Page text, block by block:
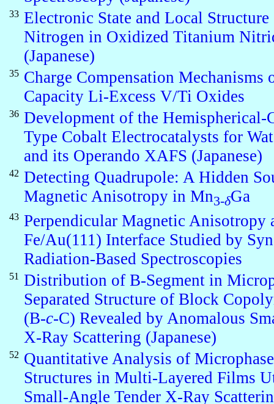
33 Electronic State and Local Structure
Nitrogen in Oxidized Titanium
(Japanese)
35 Charge Compensation Mechanisms
Capacity Li-Excess V/Ti Oxides
36 Development of the Hemispherical-
Type Cobalt Electrocatalysts for
and its Operando XAFS (Japanese)
42 Detecting Quadrupole: A Hidden
Magnetic Anisotropy in Mn3-δGa
43 Perpendicular Magnetic Anisotropy
Fe/Au(111) Interface Studied by
Radiation-Based Spectroscopies
51
Distribution of B-Segment in
Separated Structure of Block
(B-c-C) Revealed by Anomalous
X-Ray Scattering (Japanese)
52 Quantitative Analysis of
Structures in Multi-Layered Films
Small-Angle Tender X-Ray